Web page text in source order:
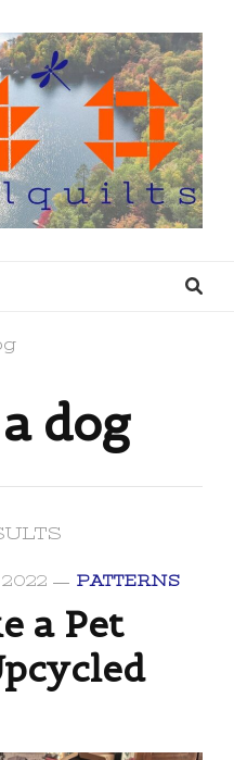
dog
2022 PATTERNS
a Pet